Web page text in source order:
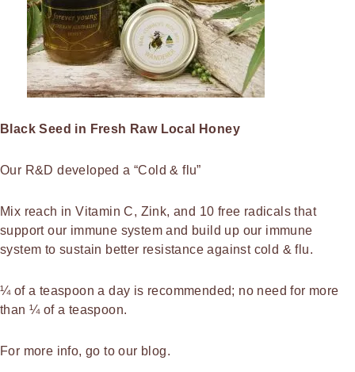
Black Seed in Fresh Raw Local Honey
Our R&D developed a “Cold & flu”
Mix reach in Vitamin C, Zink, and 10 free radicals that
support our immune system and build up our immune
system to sustain better resistance against cold & flu.
¼ of a teaspoon a day is recommended; no need for more
than ¼ of a teaspoon.
For more info, go to our blog.